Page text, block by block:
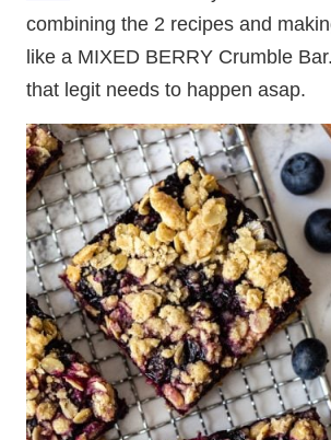
combining the 2 recipes and
like a MIXED BERRY Crumble
that legit needs to happen asap.